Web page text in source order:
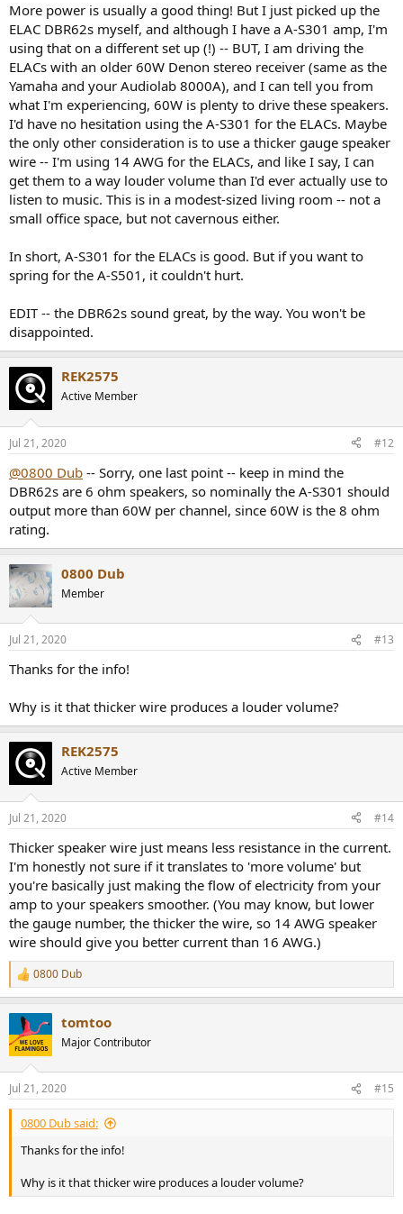
Previously I used a Cambridge AXA35 with 35 watts and a NAD 7020i
which based on the information I managed to find online is rated at
20 watts (but which sounded slightly more powerful than the
Cambridge), both of which sounded insufficiently powerful when
paired with the Elacs. (Of the two the NAD worked better with
them.) I don't know whether I'd need more than 60 watts though...
More power is usually a good thing! But I just picked up the
ELAC DBR62s myself, and although I have a A-S301 amp, I'm
using that on a different set up (!) -- BUT, I am driving the
ELACs with an older 60W Denon stereo receiver (same as the
Yamaha and your Audiolab 8000A), and I can tell you from
what I'm experiencing, 60W is plenty to drive these speakers.
I'd have no hesitation using the A-S301 for the ELACs. Maybe
the only other consideration is to use a thicker gauge speaker
wire -- I'm using 14 AWG for the ELACs, and like I say, I can
get them to a way louder volume than I'd ever actually use to
listen to music. This is in a modest-sized living room -- not a
small office space, but not cavernous either.
In short, A-S301 for the ELACs is good. But if you want to
spring for the A-S501, it couldn't hurt.
EDIT -- the DBR62s sound great, by the way. You won't be
disappointed.
REK2575
Active Member
Jul 21, 2020 #12
@0800 Dub -- Sorry, one last point -- keep in mind the
DBR62s are 6 ohm speakers, so nominally the A-S301 should
output more than 60W per channel, since 60W is the 8 ohm
rating.
0800 Dub
Member
Jul 21, 2020 #13
Thanks for the info!
Why is it that thicker wire produces a louder volume?
REK2575
Active Member
Jul 21, 2020 #14
Thicker speaker wire just means less resistance in the current.
I'm honestly not sure if it translates to 'more volume' but
you're basically just making the flow of electricity from your
amp to your speakers smoother. (You may know, but lower
the gauge number, the thicker the wire, so 14 AWG speaker
wire should give you better current than 16 AWG.)
R
e
t
i
n
s
:
0800 Dub
tomtoo
Major Contributor
Jul 21, 2020 #15
0800 Dub said:
Thanks for the info!
Why is it that thicker wire produces a louder volume?